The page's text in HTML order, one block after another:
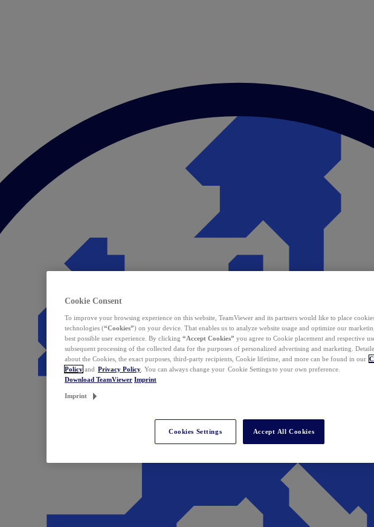
Cookie Consent
To improve your browsing experience on this website, TeamViewer and its partners would like to place
technologies (“Cookies”) on your device. That enables us to analyze website usage and optimize our
best possible user experience. By clicking “Accept Cookies” you agree to Cookie placement and respective
subsequent processing of the collected data for the purposes of personalized advertising and marketing.
about the Cookies, the exact purposes, third-party recipients, Cookie lifetime, and more can be found in our
Policy and Privacy Policy . You can always change your Cookie Settings to your own preference.
Download TeamViewer Imprint
Imprint
Cookies Settings Accept All Cookies